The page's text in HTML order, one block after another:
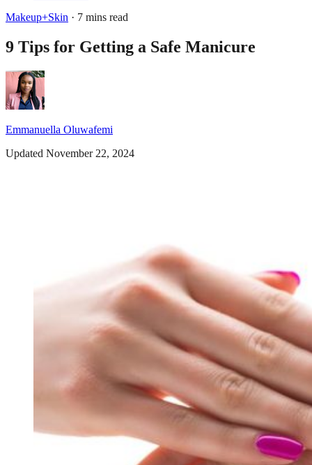
Makeup+Skin · 7 mins read
9 Tips for Getting a Safe Manicure
Emmanuella Oluwafemi
Updated November 22, 2024